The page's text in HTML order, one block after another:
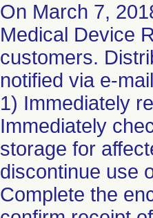
On March 7,
Medical Device
customers.
notified via e-
1) Immediately
Immediately
storage for
discontinue use
Complete the